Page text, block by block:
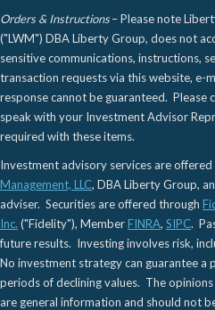
Orders & Instructions– Please note
("LWM") DBA Liberty Group, does not
sensitive communications, instructions,
transaction requests via this website, e-
response cannot be guaranteed.
speak with your Investment Advisor
required with these items.
Investment advisory services are
Management, LLC, DBA Liberty Group,
adviser. Securities are offered through
Inc. ("Fidelity"), MemberFINRA, SIPC.
future results. Investing involves risk,
No investment strategy can guarantee a
periods of declining values. The
are general information and should not